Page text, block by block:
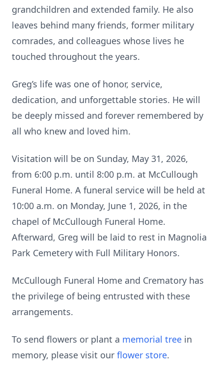
grandchildren and extended family. He also
leaves behind many friends, former military
comrades, and colleagues whose lives he
touched throughout the years.
Greg’s life was one of honor, service,
dedication, and unforgettable stories. He will
be deeply missed and forever remembered by
all who knew and loved him.
Visitation will be on Sunday, May 31, 2026,
from 6:00 p.m. until 8:00 p.m. at McCullough
Funeral Home. A funeral service will be held at
10:00 a.m. on Monday, June 1, 2026, in the
chapel of McCullough Funeral Home.
Afterward, Greg will be laid to rest in Magnolia
Park Cemetery with Full Military Honors.
McCullough Funeral Home and Crematory has
the privilege of being entrusted with these
arrangements.
To send flowers or plant a memorial tree in
memory, please visit our flower store.